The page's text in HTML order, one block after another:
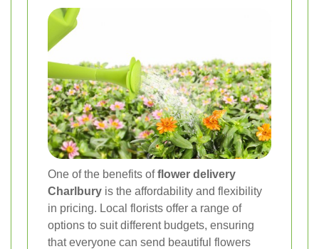
One of the benefits offlower delivery
Charlbury is the affordability and flexibility
in pricing. Local florists offer a range of
options to suit different budgets, ensuring
that everyone can send beautiful flowers